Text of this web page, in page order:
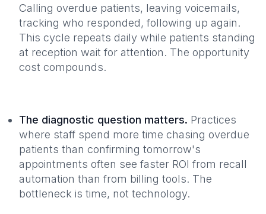
Calling overdue patients, leaving voicemails,
tracking who responded, following up again.
This cycle repeats daily while patients standing
at reception wait for attention. The opportunity
cost compounds.
The diagnostic question matters. Practices
where staff spend more time chasing overdue
patients than confirming tomorrow's
appointments often see faster ROI from recall
automation than from billing tools. The
bottleneck is time, not technology.